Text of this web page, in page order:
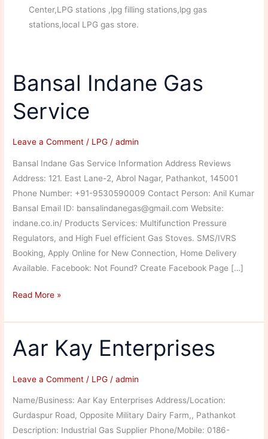
Center,LPG stations ,lpg filling stations,lpg gas
stations,local LPG gas store.
Bansal Indane Gas
Service
Leave a Comment / LPG /admin
Bansal Indane Gas Service Information Address Reviews
Address: 121. East Lane-2, Abrol Nagar, Pathankot, 145001
Phone Number: +91-9530590009 Contact Person: Anil Kumar
Bansal Email ID: bansalindanegas@gmail.com Website:
indane.co.in/ Products Services: Multifunction Pressure
Regulators, and High Fuel efficient Gas Stoves. SMS/IVRS
Booking, Apply Online for New Connection, Home Delivery
Available. Facebook: Not Found? Create Facebook Page […]
Bansal
Gas
Service
Read More »
Aar Kay Enterprises
Leave a Comment / LPG /admin
Name/Business: Aar Kay Enterprises Address/Location:
Gurdaspur Road, Opposite Military Dairy Farm,, Pathankot
Description: Industrial Gas Supplier Phone/Mobile: 0186-